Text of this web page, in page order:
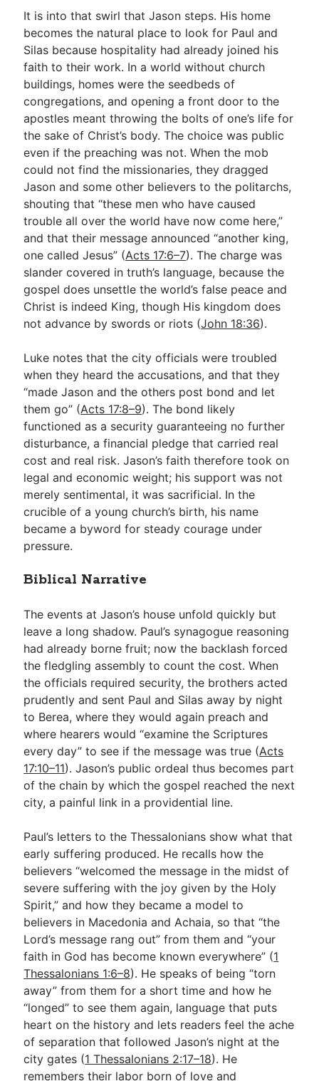
It is into that swirl that Jason steps. His home
becomes the natural place to look for Paul and
Silas because hospitality had already joined his
faith to their work. In a world without church
buildings, homes were the seedbeds of
congregations, and opening a front door to the
apostles meant throwing the bolts of one’s life for
the sake of Christ’s body. The choice was public
even if the preaching was not. When the mob
could not find the missionaries, they dragged
Jason and some other believers to the politarchs,
shouting that “these men who have caused
trouble all over the world have now come here,”
and that their message announced “another king,
one called Jesus” (Acts 17:6–7). The charge was
slander covered in truth’s language, because the
gospel does unsettle the world’s false peace and
Christ is indeed King, though His kingdom does
not advance by swords or riots (John 18:36).
Luke notes that the city officials were troubled
when they heard the accusations, and that they
“made Jason and the others post bond and let
them go” (Acts 17:8–9). The bond likely
functioned as a security guaranteeing no further
disturbance, a financial pledge that carried real
cost and real risk. Jason’s faith therefore took on
legal and economic weight; his support was not
merely sentimental, it was sacrificial. In the
crucible of a young church’s birth, his name
became a byword for steady courage under
pressure.
Biblical Narrative
The events at Jason’s house unfold quickly but
leave a long shadow. Paul’s synagogue reasoning
had already borne fruit; now the backlash forced
the fledgling assembly to count the cost. When
the officials required security, the brothers acted
prudently and sent Paul and Silas away by night
to Berea, where they would again preach and
where hearers would “examine the Scriptures
every day” to see if the message was true (Acts
17:10–11). Jason’s public ordeal thus becomes part
of the chain by which the gospel reached the next
city, a painful link in a providential line.
Paul’s letters to the Thessalonians show what that
early suffering produced. He recalls how the
believers “welcomed the message in the midst of
severe suffering with the joy given by the Holy
Spirit,” and how they became a model to
believers in Macedonia and Achaia, so that “the
Lord’s message rang out” from them and “your
faith in God has become known everywhere” (1
Thessalonians 1:6–8). He speaks of being “torn
away” from them for a short time and how he
“longed” to see them again, language that puts
heart on the history and lets readers feel the ache
of separation that followed Jason’s night at the
city gates (1 Thessalonians 2:17–18). He
remembers their labor born of love and